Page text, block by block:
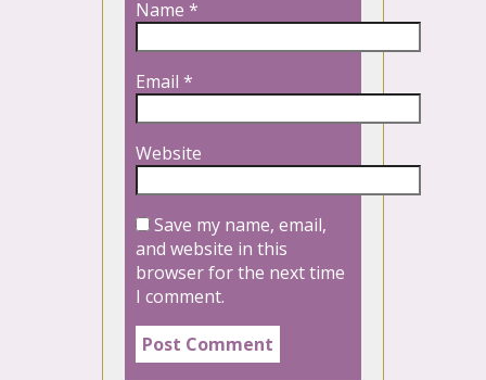
Name *
Email *
Website
Save my name, email,
and website in this
browser for the next time
I comment.